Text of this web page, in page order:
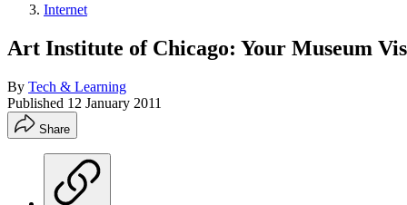
Internet
Art Institute of Chicago: Your Museum
By Tech & Learning
Published 12 January 2011
Share